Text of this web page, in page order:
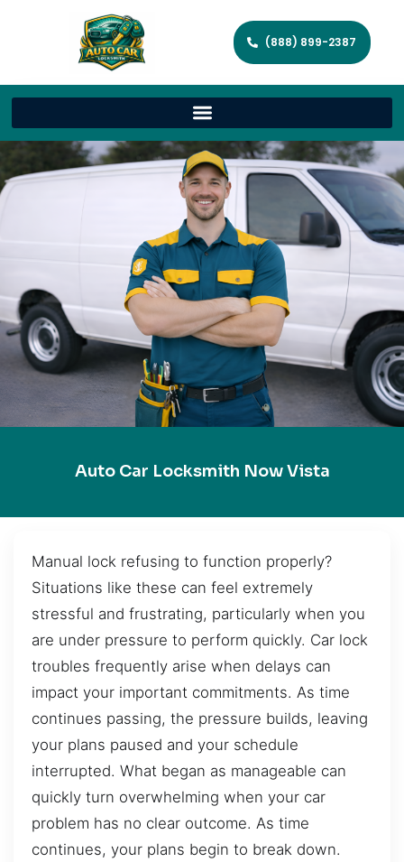
(888) 899-2387
Auto Car Locksmith Now Vista
Manual lock refusing to function properly?
Situations like these can feel extremely
stressful and frustrating, particularly when you
are under pressure to perform quickly. Car lock
troubles frequently arise when delays can
impact your important commitments. As time
continues passing, the pressure builds, leaving
your plans paused and your schedule
interrupted. What began as manageable can
quickly turn overwhelming when your car
problem has no clear outcome. As time
continues, your plans begin to break down.